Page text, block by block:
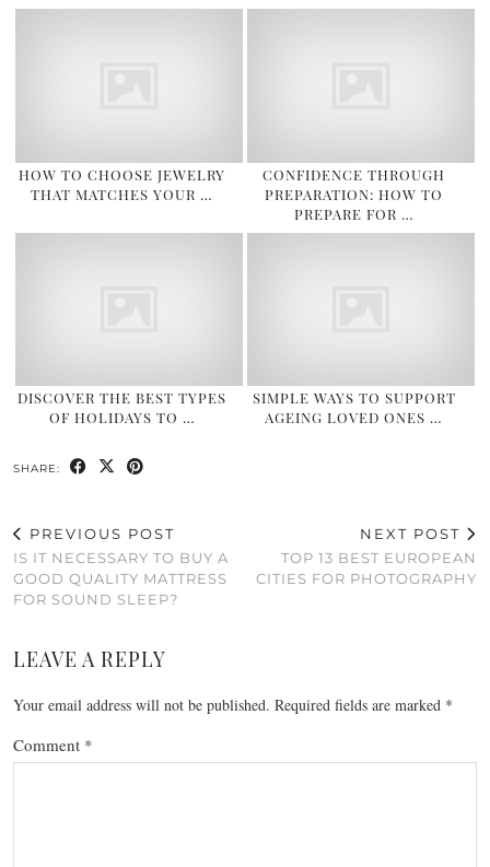
HOW TO CHOOSE JEWELRY
THAT MATCHES YOUR …
CONFIDENCE THROUGH
PREPARATION: HOW TO
PREPARE FOR …
DISCOVER THE BEST TYPES
OF HOLIDAYS TO …
SIMPLE WAYS TO SUPPORT
AGEING LOVED ONES …
SHARE:
PREVIOUS POST
IS IT NECESSARY TO BUY A
GOOD QUALITY MATTRESS
FOR SOUND SLEEP?
NEXT POST
TOP 13 BEST EUROPEAN
CITIES FOR PHOTOGRAPHY
LEAVE A REPLY
Your email address will not be published. Required fields are marked *
Comment *